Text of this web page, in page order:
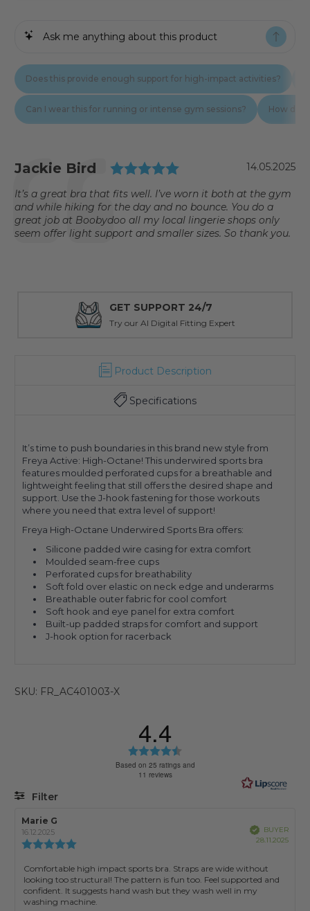
Testimonial
Author:
Jackie Bird Rating: 5.0 out of
Date:
14.05.2025
Text:
It’s a great bra that fits well. I’ve worn it both at the gym
and while hiking for the day and no bounce. You do a
great job at Boobydoo all my local lingerie shops only
seem offer light support and smaller sizes. So thank you.
GET SUPPORT 24/7
Try our AI Digital Fitting Expert
Product Description
Specifications
It’s time to push boundaries in this brand new style from
Freya Active: High-Octane! This underwired sports bra
features moulded perforated cups for a breathable and
lightweight feeling that still offers the desired shape and
support. Use the J-hook fastening for those workouts
where you need that extra level of support!
Freya High-Octane Underwired Sports Bra offers:
Silicone padded wire casing for extra comfort
Moulded seam-free cups
Perforated cups for breathability
Soft fold over elastic on neck edge and underarms
Breathable outer fabric for cool comfort
Soft hook and eye panel for extra comfort
Built-up padded straps for comfort and support
J-hook option for racerback
SKU: FR_AC401003-X
4.4
4.4
Based on 25 ratings and
11 reviews
Filter
Review
author:
Marie G
16.12.2025
5.0
out
of
5
VerifiedBUYER
28.11.2025
Review
text:
Comfortable high impact sports bra. Straps are wide without
looking too structural! The pattern is fun too. Feel supported and
confident. It suggests hand wash but they wash well in my
washing machine.